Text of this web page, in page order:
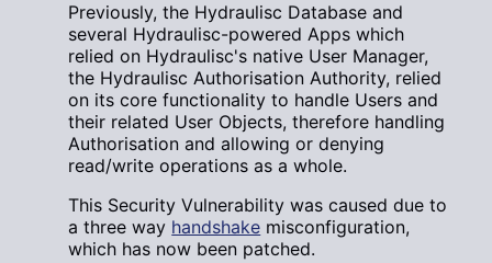
Previously, the Hydraulisc Database and
several Hydraulisc-powered Apps which
relied on Hydraulisc's native User Manager,
the Hydraulisc Authorisation Authority, relied
on its core functionality to handle Users and
their related User Objects, therefore handling
Authorisation and allowing or denying
read/write operations as a whole.
This Security Vulnerability was caused due to
a three way handshake misconfiguration,
which has now been patched.